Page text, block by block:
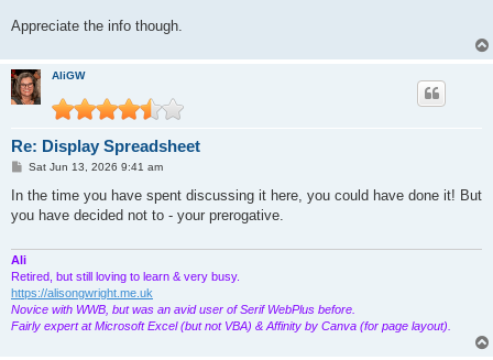
Appreciate the info though.
AliGW
Re: Display Spreadsheet
P
s
Sat Jun 13, 2026 9:41 am
In the time you have spent discussing it here, you could have done it! But
you have decided not to - your prerogative.
Ali
Retired, but still loving to learn & very busy.
https://alisongwright.me.uk
Novice with WWB, but was an avid user of Serif WebPlus before.
Fairly expert at Microsoft Excel (but not VBA) & Affinity by Canva (for page layout).